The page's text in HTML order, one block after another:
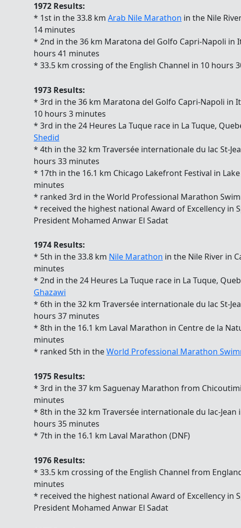
1972 Results:
* 1st in the 33.8 km Arab Nile Marathon in the Nile
14 minutes
* 2nd in the 36 km Maratona del Golfo Capri-Napoli in
hours 41 minutes
* 33.5 km crossing of the English Channel in 10 hours
1973 Results:
* 3rd in the 36 km Maratona del Golfo Capri-Napoli in
10 hours 3 minutes
* 3rd in the 24 Heures La Tuque race in La Tuque,
Shedid
* 4th in the 32 km Traversée internationale du lac St-
hours 33 minutes
* 17th in the 16.1 km Chicago Lakefront Festival in
minutes
* ranked 3rd in the World Professional Marathon
* received the highest national Award of Excellency in
President Mohamed Anwar El Sadat
1974 Results:
* 5th in the 33.8 km Nile Marathon in the Nile River in
minutes
* 2nd in the 24 Heures La Tuque race in La Tuque,
Ghazawi
* 6th in the 32 km Traversée internationale du lac St-
hours 37 minutes
* 8th in the 16.1 km Laval Marathon in Centre de la
minutes
* ranked 5th in theWorld Professional Marathon
1975 Results:
* 3rd in the 37 km Saguenay Marathon from
minutes
* 8th in the 32 km Traversée internationale du lac-Jean
hours 35 minutes
* 7th in the 16.1 km Laval Marathon (DNF)
1976 Results:
* 33.5 km crossing of the English Channel from
minutes
* received the highest national Award of Excellency in
President Mohamed Anwar El Sadat